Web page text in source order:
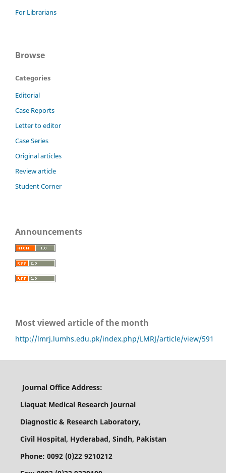
For Librarians
Browse
Categories
Editorial
Case Reports
Letter to editor
Case Series
Original articles
Review article
Student Corner
Announcements
Most viewed article of the month
http://lmrj.lumhs.edu.pk/index.php/LMRJ/article/view/591
Journal Office Address:
Liaquat Medical Research Journal
Diagnostic & Research Laboratory,
Civil Hospital, Hyderabad, Sindh, Pakistan
Phone: 0092 (0)22 9210212